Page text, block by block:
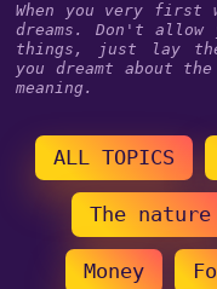
When you very first
dreams. Don't
things, just lay
you dreamt about
meaning.
ALL TOPICS
The nature
Money